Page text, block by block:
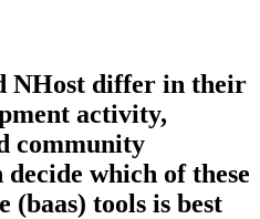
NHost differ in their
activity,
community
which of these
(baas) tools is best